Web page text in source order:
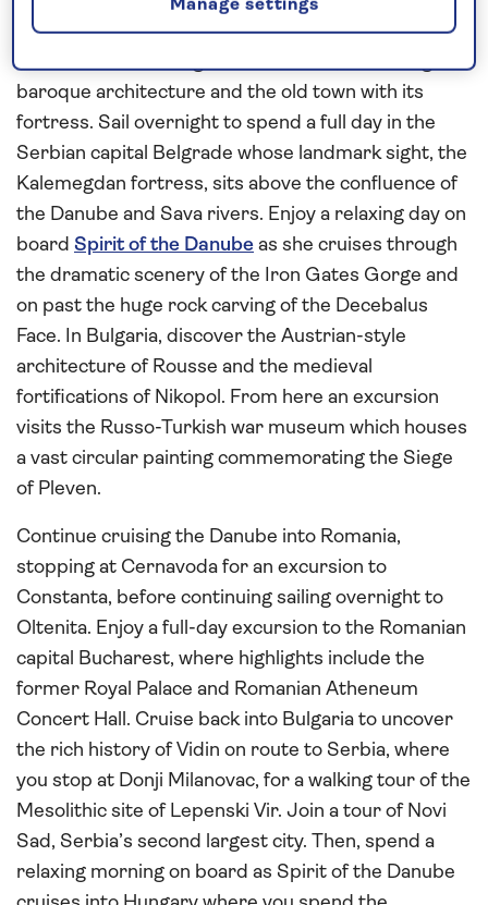
From Vukovar, explore the historic city of Osijek on
foot to see the Neo-gothic cathedral, Habsburg-era
baroque architecture and the old town with its
fortress. Sail overnight to spend a full day in the
Serbian capital Belgrade whose landmark sight, the
Kalemegdan fortress, sits above the confluence of
the Danube and Sava rivers. Enjoy a relaxing day on
board Spirit of the Danube as she cruises through
the dramatic scenery of the Iron Gates Gorge and
on past the huge rock carving of the Decebalus
Face. In Bulgaria, discover the Austrian-style
architecture of Rousse and the medieval
fortifications of Nikopol. From here an excursion
visits the Russo-Turkish war museum which houses
a vast circular painting commemorating the Siege
of Pleven.
Continue cruising the Danube into Romania,
stopping at Cernavoda for an excursion to
Constanta, before continuing sailing overnight to
Oltenita. Enjoy a full-day excursion to the Romanian
capital Bucharest, where highlights include the
former Royal Palace and Romanian Atheneum
Concert Hall. Cruise back into Bulgaria to uncover
the rich history of Vidin on route to Serbia, where
you stop at Donji Milanovac, for a walking tour of the
Mesolithic site of Lepenski Vir. Join a tour of Novi
Sad, Serbia’s second largest city. Then, spend a
relaxing morning on board as Spirit of the Danube
Manage settings